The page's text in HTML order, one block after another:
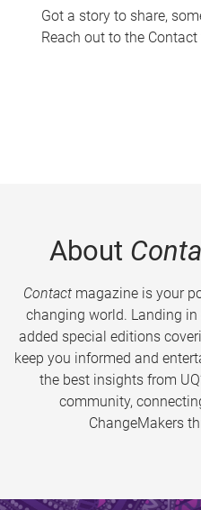
Got a story to share,
Reach out to the
About
Contactmagazine is your
changing world. Landing
added special editions
keep you informed and
the best insights from
community,
ChangeMakers